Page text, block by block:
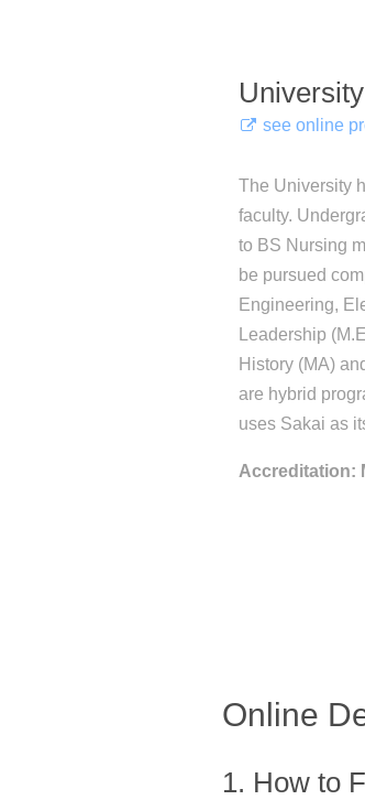
see online
The University
faculty.
to BS Nursing
be pursued
Engineering,
Leadership
History (MA)
are hybrid
uses Sakai as
Accreditation:
Online
1. How to